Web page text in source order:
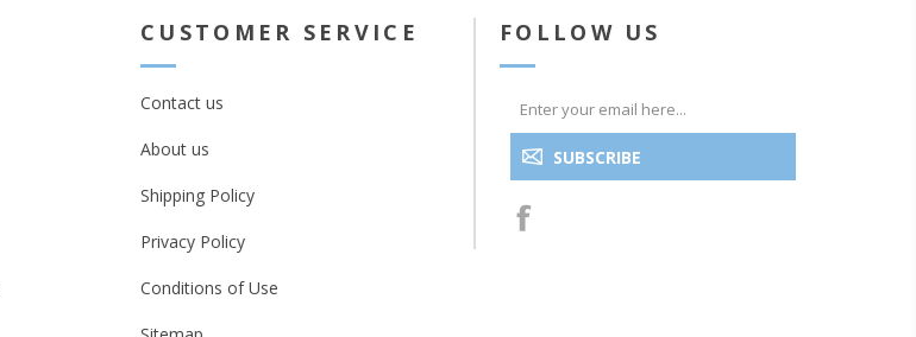
CUSTOMER SERVICE
Contact us
About us
Shipping Policy
Privacy Policy
Conditions of Use
FOLLOW US